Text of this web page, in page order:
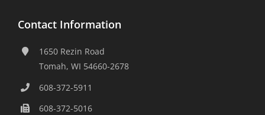
Contact Information
1650 Rezin Road
Tomah, WI 54660-2678
608-372-5911
608-372-5016